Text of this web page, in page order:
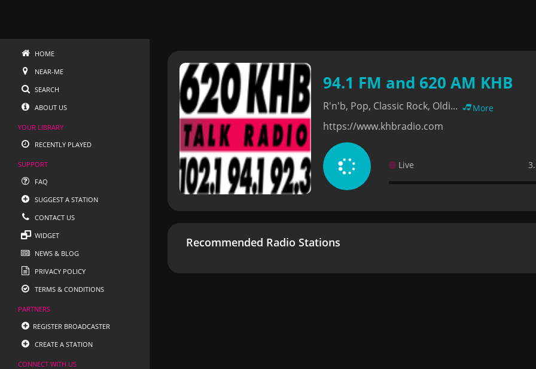
HOME
NEAR-ME
SEARCH
ABOUT US
YOUR LIBRARY
RECENTLY PLAYED
SUPPORT
FAQ
SUGGEST A STATION
CONTACT US
WIDGET
NEWS & BLOG
PRIVACY POLICY
TERMS & CONDITIONS
PARTNERS
REGISTER BROADCASTER
CREATE A STATION
CONNECT WITH US
94.1 FM and 620 AM KHB
R'n'b, Pop, Classic Rock, Oldi... More
https://www.khbradio.com
Live
Recommended Radio Stations